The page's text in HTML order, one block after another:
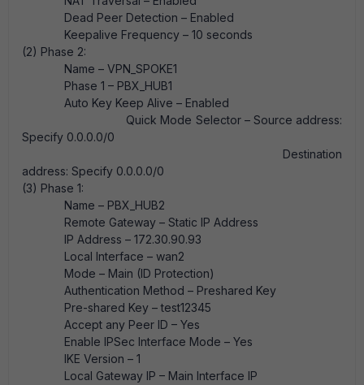
Dead Peer Detection – Enabled
Keepalive Frequency – 10 seconds
(2) Phase 2:
Name – VPN_SPOKE1
Phase 1 – PBX_HUB1
Auto Key Keep Alive – Enabled
Quick Mode Selector – Source address:
Specify 0.0.0.0/0
Destination
address: Specify 0.0.0.0/0
(3) Phase 1:
Name – PBX_HUB2
Remote Gateway – Static IP Address
IP Address – 172.30.90.93
Local Interface – wan2
Mode – Main (ID Protection)
Authentication Method – Preshared Key
Pre-shared Key – test12345
Accept any Peer ID – Yes
Enable IPSec Interface Mode – Yes
IKE Version – 1
Local Gateway IP – Main Interface IP